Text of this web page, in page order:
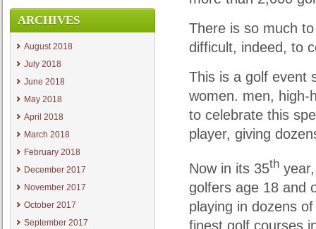
ARCHIVES
August 2018
July 2018
June 2018
May 2018
April 2018
March 2018
February 2018
December 2017
November 2017
October 2017
September 2017
There is so much
difficult, indeed, to
This is a golf event
women. men,
to celebrate this
player, giving
Now in its 35th
golfers age 18 and
playing in dozens
finest golf courses